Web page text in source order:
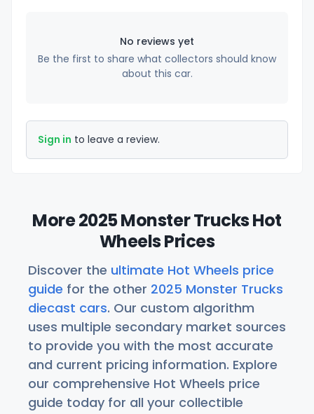
No reviews yet
Be the first to share what collectors should know
about this car.
Sign in to leave a review.
More 2025 Monster Trucks Hot
Wheels Prices
Discover the ultimate Hot Wheels price
guide for the other 2025 Monster Trucks
diecast cars. Our custom algorithm
uses multiple secondary market sources
to provide you with the most accurate
and current pricing information. Explore
our comprehensive Hot Wheels price
guide today for all your collectible